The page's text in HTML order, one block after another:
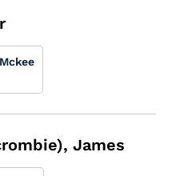
James